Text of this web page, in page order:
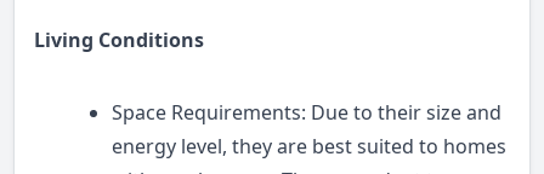
Living Conditions
Space Requirements: Due to their size and
energy level, they are best suited to homes